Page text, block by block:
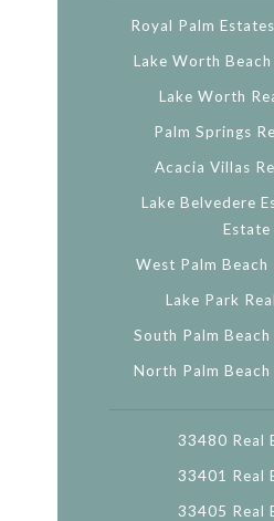
Royal Palm
Lake Worth
Lake Worth
Palm Springs
Acacia Villas
Lake Belvedere
Estate
West Palm Beach
Lake Park
South Palm
North Palm Beach
33480 Real
33401 Real
33405 Real